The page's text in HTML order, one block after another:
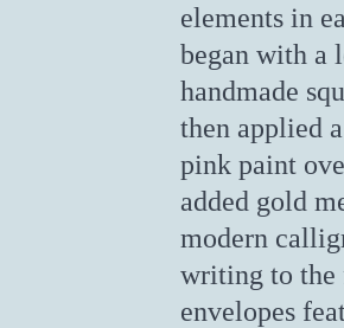
elements in
began with a
handmade
then applied
pink paint
added gold
modern
writing to the
envelopes